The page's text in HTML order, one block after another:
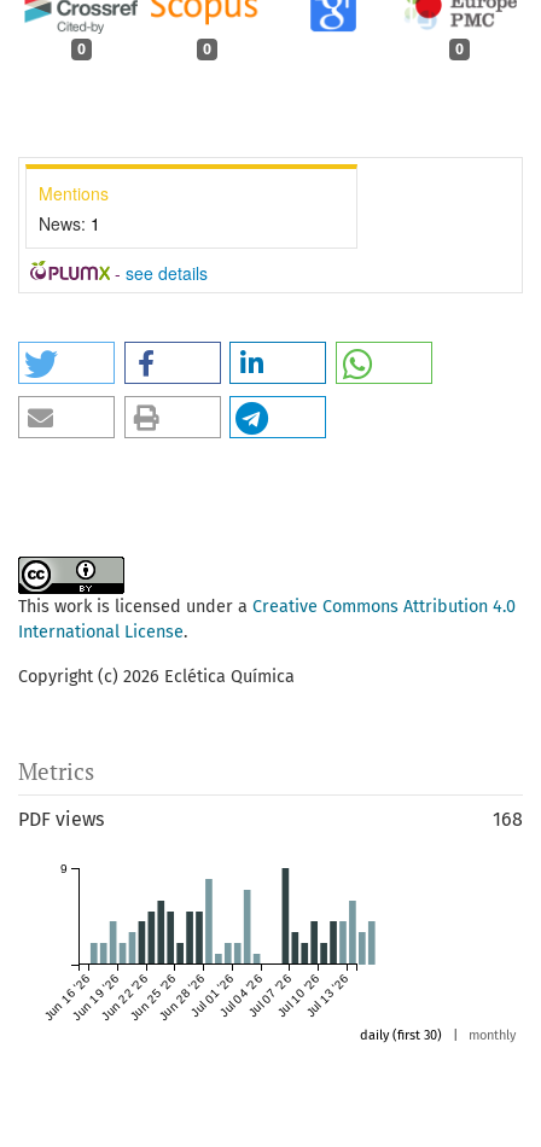
0 0 0
Mentions
News: 1
- see details
This work is licensed under a Creative Commons Attribution 4.0
International License.
Copyright (c) 2026 Eclética Química
Metrics
PDF views 168
Jun 16 '26Jun 19 '26Jun 22 '26Jun 25 '26Jun 28 '26Jul 01 '26Jul 04 '26Jul 07 '26Jul 10 '26Jul 13 '26
9
daily (first 30) monthly